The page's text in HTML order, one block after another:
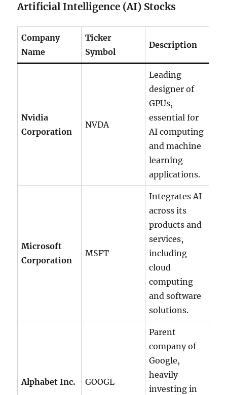
Artificial Intelligence (AI) Stocks
Company
Name
Ticker
Symbol
Description
Nvidia
Corporation
NVDA
Leading
designer of
GPUs,
essential for
AI computing
and machine
learning
applications.
Microsoft
Corporation
MSFT
Integrates AI
across its
products and
services,
including
cloud
computing
and software
solutions.
Alphabet Inc. GOOGL
Parent
company of
Google,
heavily
investing in